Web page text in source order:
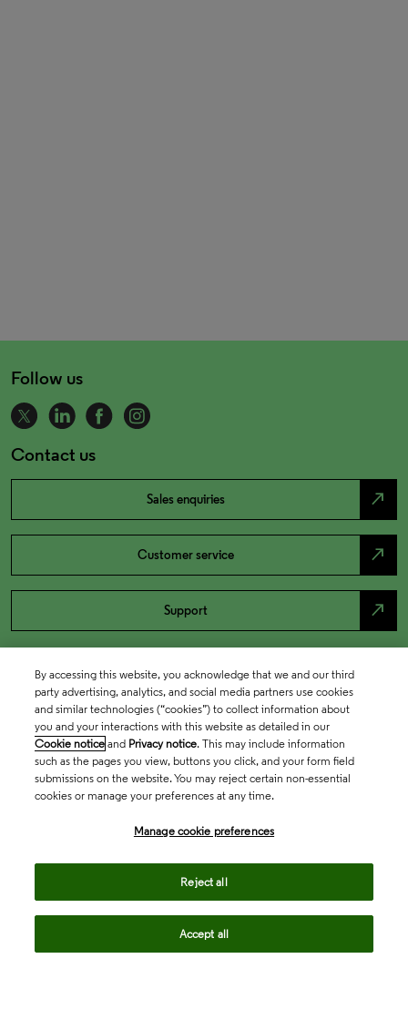
Follow us
Contact us
Sales enquiries north_east
Customer service north_east
Support north_east
By accessing this website, you acknowledge that we and our third
party advertising, analytics, and social media partners use cookies
and similar technologies (“cookies”) to collect information about
you and your interactions with this website as detailed in our
Cookie notice and Privacy notice. This may include information
such as the pages you view, buttons you click, and your form field
submissions on the website. You may reject certain non-essential
cookies or manage your preferences at any time.
Manage cookie preferences
Reject all
Accept all